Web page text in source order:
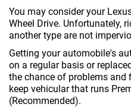
You may consider your
Wheel Drive. Unfortunately,
another type are not
Getting your automobile's
on a regular basis or
the chance of problems and
keep vehicular that runs
(Recommended).